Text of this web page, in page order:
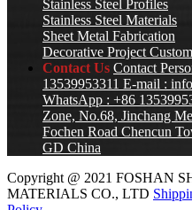
Stainless Steel Profiles
Stainless Steel Materials
Sheet Metal Fabrication
Decorative Project
Contact Us Contact
13539953311 E-mail :
WhatsApp : +86
Zone, No.68, Jinchang
Fochen Road Chencun
GD China
Copyright @ 2021 FOSHAN
MATERIALS CO., LTD